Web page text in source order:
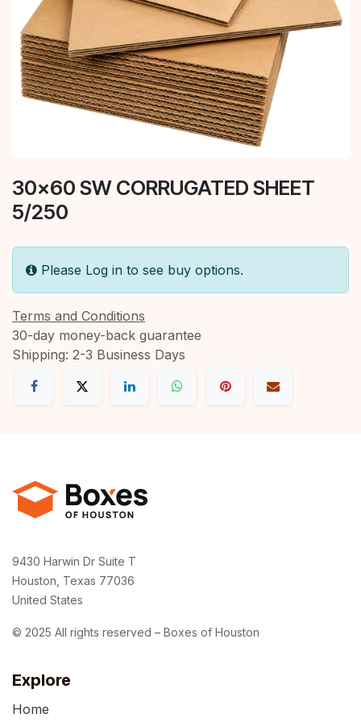
30x60 SW CORRUGATED SHEET
5/250
Please Log in to see buy options.
Terms and Conditions
30-day money-back guarantee
Shipping: 2-3 Business Days
Explore
Home
9430 Harwin Dr Suite T
Houston, Texas 77036
United States
© 2025 All rights reserved – Boxes of Houston